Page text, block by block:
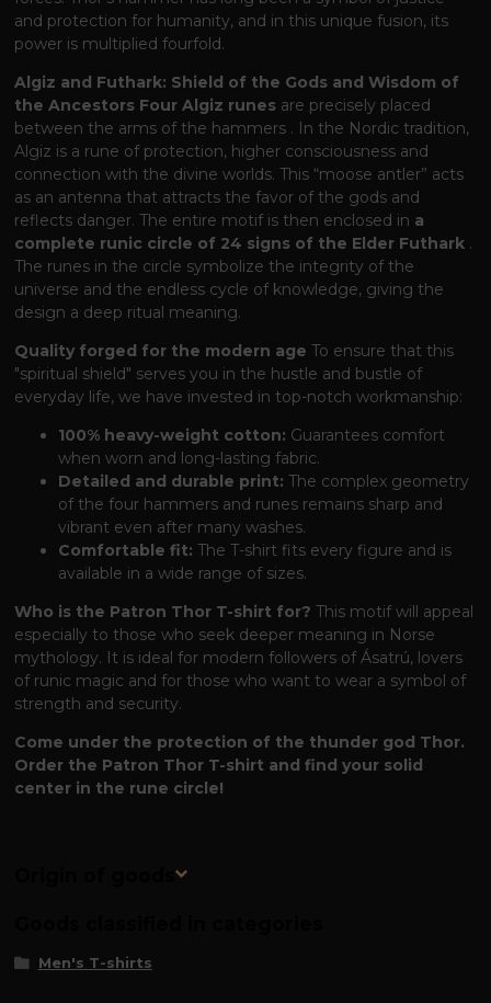
and protection for humanity, and in this unique fusion, its
power is multiplied fourfold.
Algiz and Futhark: Shield of the Gods and Wisdom of
the Ancestors Four Algiz runes are precisely placed
between the arms of the hammers . In the Nordic tradition,
Algiz is a rune of protection, higher consciousness and
connection with the divine worlds. This “moose antler” acts
as an antenna that attracts the favor of the gods and
reflects danger. The entire motif is then enclosed in a
complete runic circle of 24 signs of the Elder Futhark .
The runes in the circle symbolize the integrity of the
universe and the endless cycle of knowledge, giving the
design a deep ritual meaning.
Quality forged for the modern age To ensure that this
"spiritual shield" serves you in the hustle and bustle of
everyday life, we have invested in top-notch workmanship:
100% heavy-weight cotton: Guarantees comfort
when worn and long-lasting fabric.
Detailed and durable print: The complex geometry
of the four hammers and runes remains sharp and
vibrant even after many washes.
Comfortable fit: The T-shirt fits every figure and is
available in a wide range of sizes.
Who is the Patron Thor T-shirt for? This motif will appeal
especially to those who seek deeper meaning in Norse
mythology. It is ideal for modern followers of Ásatrú, lovers
of runic magic and for those who want to wear a symbol of
strength and security.
Come under the protection of the thunder god Thor.
Order the Patron Thor T-shirt and find your solid
center in the rune circle!
Origin of goods
Men's T-shirts